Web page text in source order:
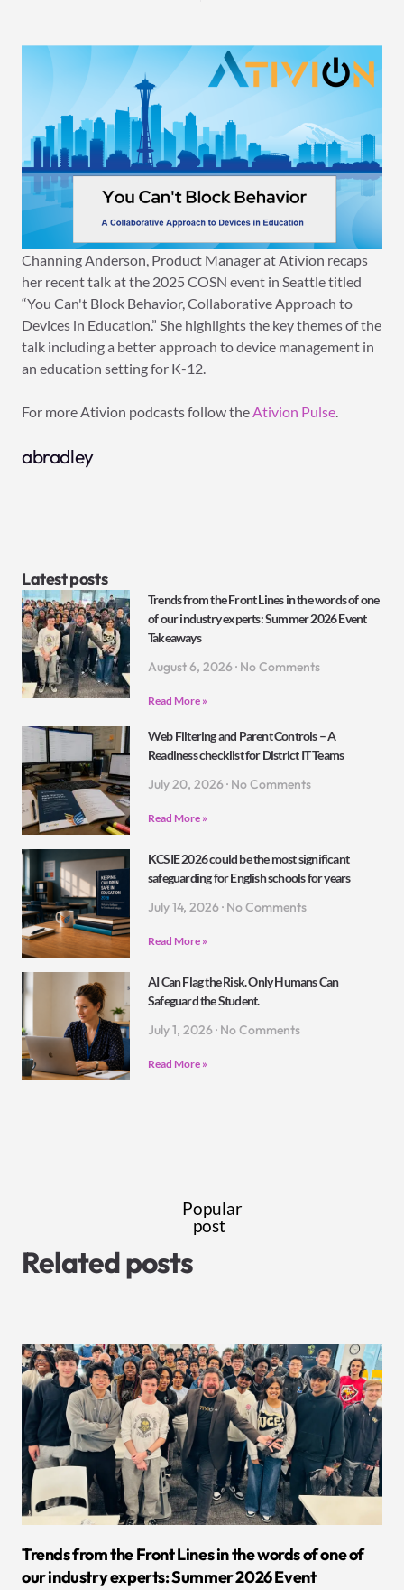
Channing Anderson, Product Manager at Ativion recaps
her recent talk at the 2025 COSN event in Seattle titled
“You Can't Block Behavior, Collaborative Approach to
Devices in Education.” She highlights the key themes of the
talk including a better approach to device management in
an education setting for K-12.
For more Ativion podcasts follow the Ativion Pulse
abradley
Latest posts
Trends from the Front Lines in the words of one
of our industry experts: Summer 2026 Event
Takeaways
August 6, 2026 No Comments
Read More »
Web Filtering and Parent Controls – A
Readiness checklist for District IT Teams
July 20, 2026 No Comments
Read More »
KCSIE 2026 could be the most significant
safeguarding for English schools for years
July 14, 2026 No Comments
Read More »
AI Can Flag the Risk. Only Humans Can
Safeguard the Student.
July 1, 2026 No Comments
Read More »
Popular
post
Related posts
Trends from the Front Lines in the words of one of
our industry experts: Summer 2026 Event